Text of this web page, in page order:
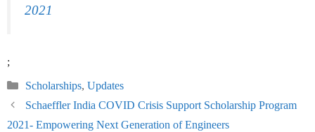
2021
;
Categories
Scholarships, Updates
Schaeffler India COVID Crisis Support Scholarship Program
2021- Empowering Next Generation of Engineers